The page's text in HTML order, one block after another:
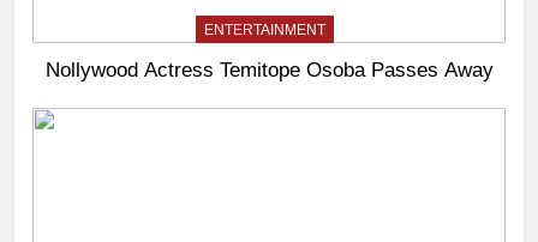
ENTERTAINMENT
Nollywood Actress Temitope Osoba Passes Away